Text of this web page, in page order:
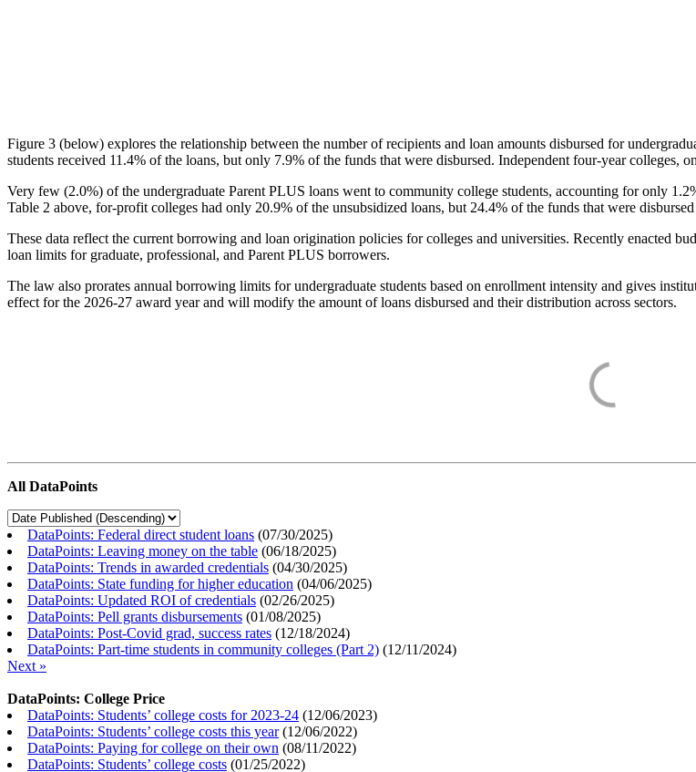
Figure 3 (below) explores the relationship between the number of recipients and loan amounts disbursed for
students received 11.4% of the loans, but only 7.9% of the funds that were disbursed. Independent four-year colleges,
Very few (2.0%) of the undergraduate Parent PLUS loans went to community college students, accounting for only
Table 2 above, for-profit colleges had only 20.9% of the unsubsidized loans, but 24.4% of the funds that were
These data reflect the current borrowing and loan origination policies for colleges and universities. Recently enacted
loan limits for graduate, professional, and Parent PLUS borrowers.
The law also prorates annual borrowing limits for undergraduate students based on enrollment intensity and gives
effect for the 2026-27 award year and will modify the amount of loans disbursed and their distribution across sectors.
All DataPoints
DataPoints: Federal direct student loans (07/30/2025)
DataPoints: Leaving money on the table (06/18/2025)
DataPoints: Trends in awarded credentials (04/30/2025)
DataPoints: State funding for higher education (04/06/2025)
DataPoints: Updated ROI of credentials (02/26/2025)
DataPoints: Pell grants disbursements (01/08/2025)
DataPoints: Post-Covid grad, success rates (12/18/2024)
DataPoints: Part-time students in community colleges (Part 2) (12/11/2024)
Next »
DataPoints: College Price
DataPoints: Students’ college costs for 2023-24 (12/06/2023)
DataPoints: Students’ college costs this year(12/06/2022)
DataPoints: Paying for college on their own (08/11/2022)
DataPoints: Students’ college costs (01/25/2022)